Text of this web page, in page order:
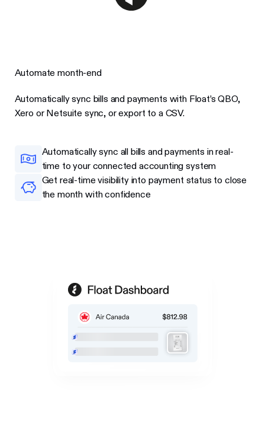
Automate month-end
Automatically sync bills and payments with Float’s QBO,
Xero or Netsuite sync, or export to a CSV.
Automatically sync all bills and payments in real-
time to your connected accounting system
Get real-time visibility into payment status to close
the month with confidence